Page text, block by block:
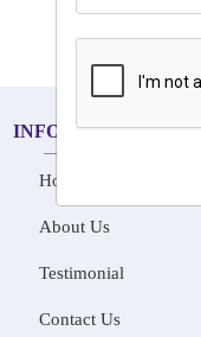
INFORMATION
Home
About Us
Testimonial
Contact Us